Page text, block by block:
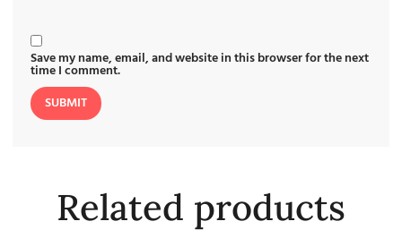
Save my name, email, and website in this browser for the next
time I comment.
Related products